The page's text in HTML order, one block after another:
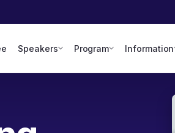
Speakers Program Information